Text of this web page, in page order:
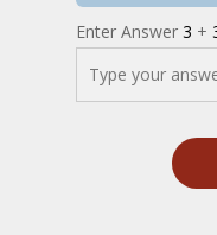
Enter Answer 3 +